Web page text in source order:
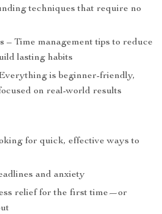
techniques that require no
– Time management tips to reduce
lasting habits
is beginner-friendly,
on real-world results
for quick, effective ways to
and anxiety
relief for the first time—or